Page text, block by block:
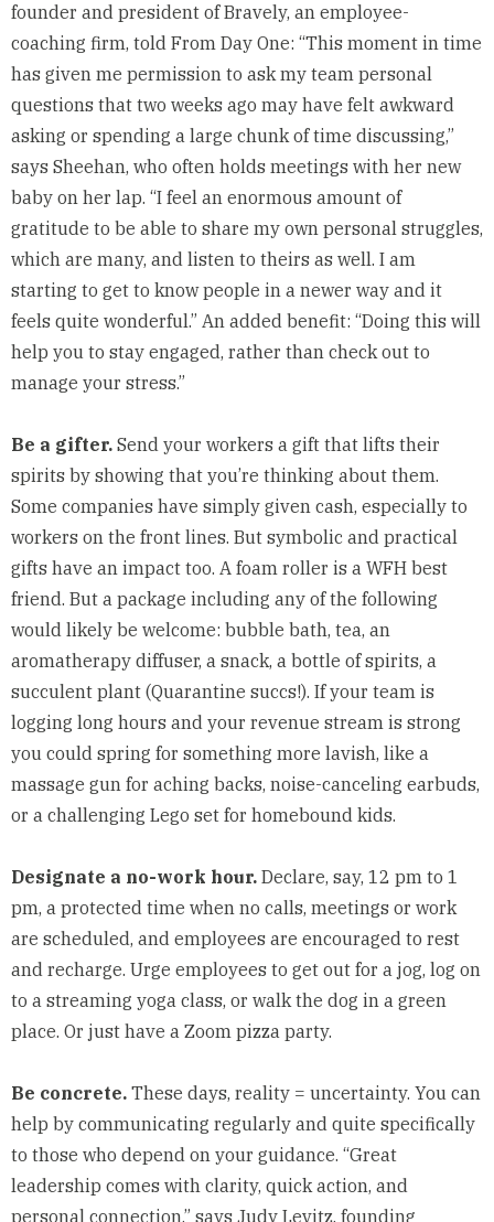
founder and president ofBravely, an employee-
coaching firm, told From Day One: “This moment in time
has given me permission to ask my team personal
questions that two weeks ago may have felt awkward
asking or spending a large chunk of time discussing,”
says Sheehan, who often holds meetings with her new
baby on her lap. “I feel an enormous amount of
gratitude to be able to share my own personal struggles,
which are many, and listen to theirs as well. I am
starting to get to know people in a newer way and it
feels quite wonderful.” An added benefit: “Doing this will
help you to stay engaged, rather than check out to
manage your stress.”
Be a gifter.Send your workers a gift that lifts their
spirits by showing that you’re thinking about them.
Some companies have simply given cash, especially to
workers on the front lines. But symbolic and practical
gifts have an impact too. A foam roller is a WFH best
friend. But a package including any of the following
would likely be welcome: bubble bath, tea, an
aromatherapy diffuser, a snack, a bottle of spirits, a
succulent plant (Quarantine succs!). If your team is
logging long hours and your revenue stream is strong
you could spring for something more lavish, like a
massage gun for aching backs, noise-canceling earbuds,
or a challenging Lego set for homebound kids.
Designate a no-work hour.Declare, say, 12 pm to 1
pm, a protected time when no calls, meetings or work
are scheduled, and employees are encouraged to rest
and recharge. Urge employees to get out for a jog, log on
to a streaming yoga class, or walk the dog in a green
place. Or just have a Zoom pizza party.
Be concrete.These days, reality = uncertainty. You can
help by communicating regularly and quite specifically
to those who depend on your guidance. “Great
leadership comes with clarity, quick action, and
personal connection,” says Judy Levitz, founding